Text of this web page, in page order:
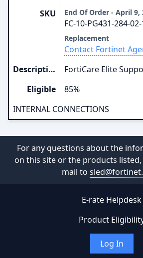
SKU End Of Order - April 9,
FC-10-PG431-284-
Replacement
Contact Fortinet
Description
FortiCare Elite
Eligible
85%
INTERNAL CONNECTIONS
For any questions about the
on this site or the products listed,
mail to
E-rate Helpdesk
Product
Log In